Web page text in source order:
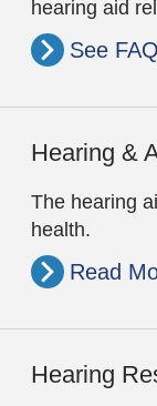
hearing aid
See FAQ
Hearing &
The hearing
health.
Read
Hearing